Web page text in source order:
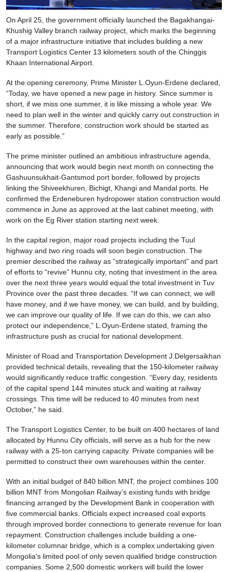
On April 25, the government officially launched the Bagakhangai-
Khushig Valley branch railway project, which marks the beginning
of a major infrastructure initiative that includes building a new
Transport Logistics Center 13 kilometers south of the Chinggis
Khaan International Airport.
At the opening ceremony, Prime Minister L.Oyun-Erdene declared,
“Today, we have opened a new page in history. Since summer is
short, if we miss one summer, it is like missing a whole year. We
need to plan well in the winter and quickly carry out construction in
the summer. Therefore, construction work should be started as
early as possible.”
The prime minister outlined an ambitious infrastructure agenda,
announcing that work would begin next month on connecting the
Gashuunsukhait-Gantsmod port border, followed by projects
linking the Shiveekhuren, Bichigt, Khangi and Mandal ports. He
confirmed the Erdeneburen hydropower station construction would
commence in June as approved at the last cabinet meeting, with
work on the Eg River station starting next week.
In the capital region, major road projects including the Tuul
highway and two ring roads will soon begin construction. The
premier described the railway as “strategically important” and part
of efforts to “revive” Hunnu city, noting that investment in the area
over the next three years would equal the total investment in Tuv
Province over the past three decades. “If we can connect, we will
have money, and if we have money, we can build, and by building,
we can improve our quality of life. If we can do this, we can also
protect our independence,” L.Oyun-Erdene stated, framing the
infrastructure push as crucial for national development.
Minister of Road and Transportation Development J.Delgersaikhan
provided technical details, revealing that the 150-kilometer railway
would significantly reduce traffic congestion. “Every day, residents
of the capital spend 144 minutes stuck and waiting at railway
crossings. This time will be reduced to 40 minutes from next
October,” he said.
The Transport Logistics Center, to be built on 400 hectares of land
allocated by Hunnu City officials, will serve as a hub for the new
railway with a 25-ton carrying capacity. Private companies will be
permitted to construct their own warehouses within the center.
With an initial budget of 840 billion MNT, the project combines 100
billion MNT from Mongolian Railway’s existing funds with bridge
financing arranged by the Development Bank in cooperation with
five commercial banks. Officials expect increased coal exports
through improved border connections to generate revenue for loan
repayment. Construction challenges include building a one-
kilometer columnar bridge, which is a complex undertaking given
Mongolia’s limited pool of only seven qualified bridge construction
companies. Some 2,500 domestic workers will build the lower